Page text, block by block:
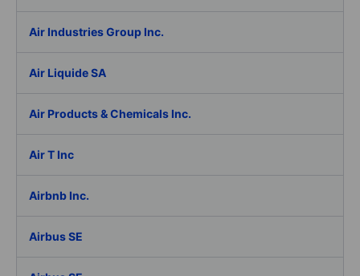
Air Industries Group Inc.
Air Liquide SA
Air Products & Chemicals Inc.
Air T Inc
Airbnb Inc.
Airbus SE